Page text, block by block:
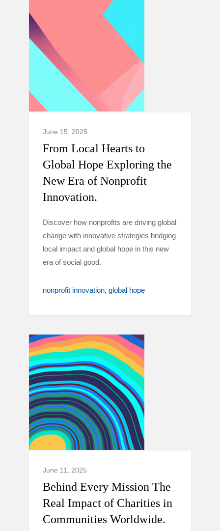
June 15, 2025
From Local Hearts to
Global Hope Exploring the
New Era of Nonprofit
Innovation.
Discover how nonprofits are driving global
change with innovative strategies bridging
local impact and global hope in this new
era of social good.
nonprofit innovation global hope
June 11, 2025
Behind Every Mission The
Real Impact of Charities in
Communities Worldwide.